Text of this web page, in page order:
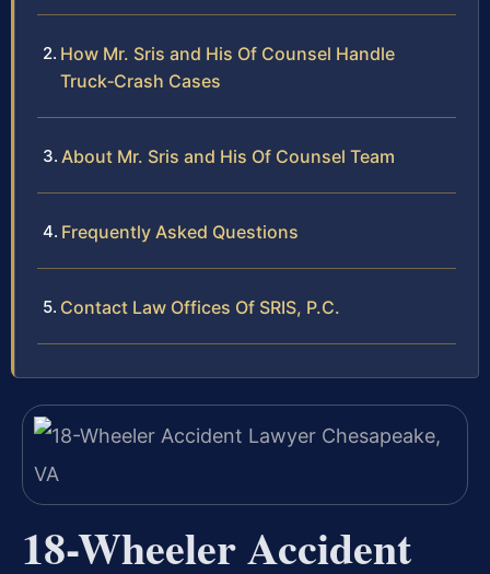
How Mr. Sris and His Of Counsel Handle
Truck‑Crash Cases
About Mr. Sris and His Of Counsel Team
Frequently Asked Questions
Contact Law Offices Of SRIS, P.C.
18-Wheeler Accident